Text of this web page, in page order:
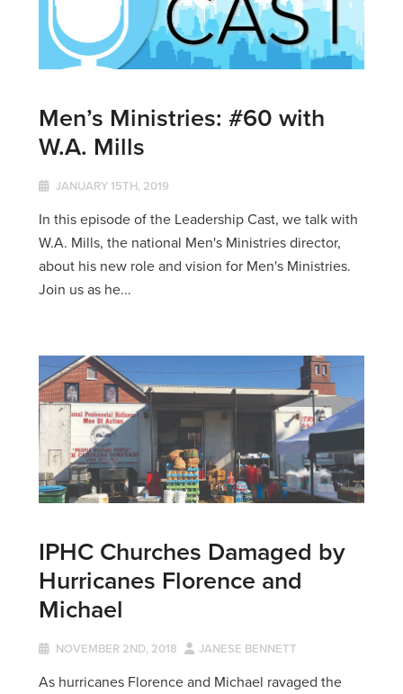
Men’s Ministries: #60 with
W.A. Mills
JANUARY 15TH, 2019
In this episode of the Leadership Cast, we talk with
W.A. Mills, the national Men's Ministries director,
about his new role and vision for Men's Ministries.
Join us as he...
IPHC Churches Damaged by
Hurricanes Florence and
Michael
NOVEMBER 2ND, 2018 JANESE BENNETT
As hurricanes Florence and Michael ravaged the